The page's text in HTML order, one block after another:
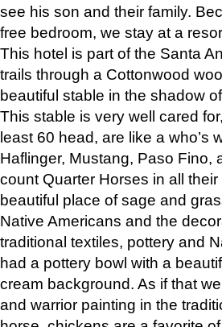
see his son and their family.
free bedroom, we stay at a
This hotel is part of the Santa
trails through a Cottonwood
beautiful stable in the shadow
This stable is very well cared
least 60 head, are like a who’s
Haflinger, Mustang, Paso Fino,
count Quarter Horses in all
beautiful place of sage and
Native Americans and the
traditional textiles, pottery and
had a pottery bowl with a
cream background. As if that
and warrior painting in the